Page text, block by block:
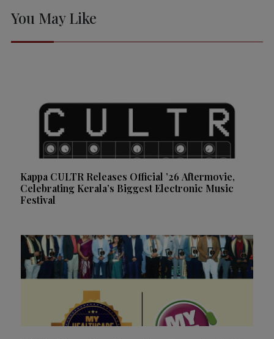
You May Like
Kappa CULTR Releases Official ’26 Aftermovie,
Celebrating Kerala’s Biggest Electronic Music
Festival